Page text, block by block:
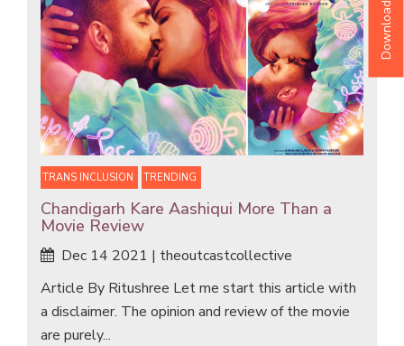
TRANS INCLUSION TRENDING
Chandigarh Kare Aashiqui More Than a
Movie Review
Dec 14 2021 | theoutcastcollective
Article By Ritushree Let me start this article with
a disclaimer. The opinion and review of the movie
are purely...